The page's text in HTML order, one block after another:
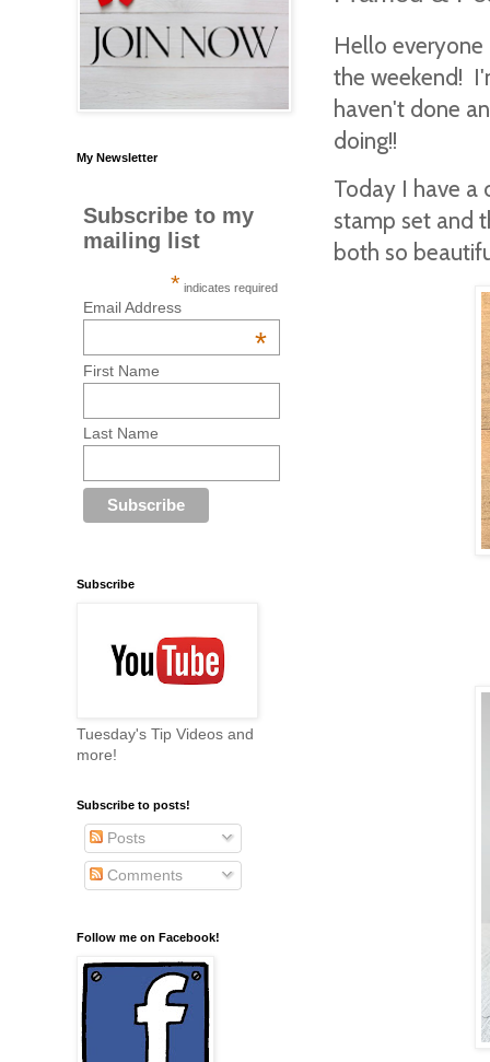
Hello
the weekend!
haven't done
doing!!
Today I have a
stamp set and
both so
My Newsletter
Subscribe to my
mailing list
* indicates required
Email Address
*
First Name
Last Name
Subscribe
Tuesday's Tip Videos and
more!
Subscribe to posts!
Posts
Comments
Follow me on Facebook!